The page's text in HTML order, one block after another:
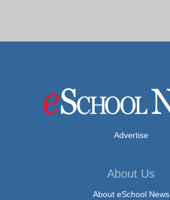
Advertise
About Us
About eSchool News